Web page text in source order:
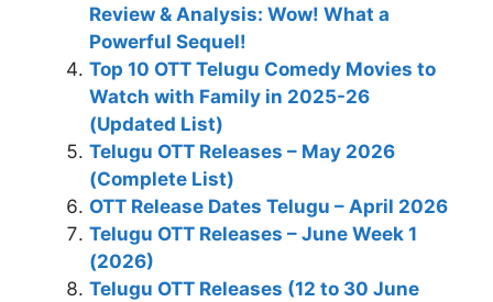
Review & Analysis: Wow! What a
Powerful Sequel!
Top 10 OTT Telugu Comedy Movies to
Watch with Family in 2025-26
(Updated List)
Telugu OTT Releases – May 2026
(Complete List)
OTT Release Dates Telugu – April 2026
Telugu OTT Releases – June Week 1
(2026)
Telugu OTT Releases (12 to 30 June